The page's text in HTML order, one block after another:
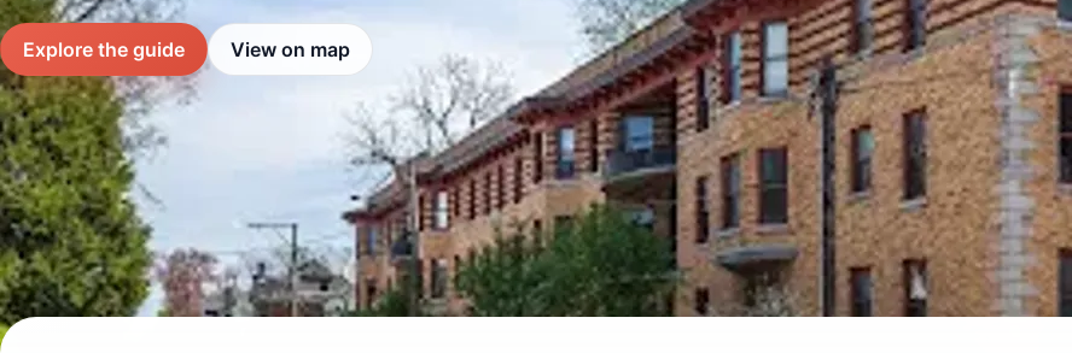
Explore the guide View on map